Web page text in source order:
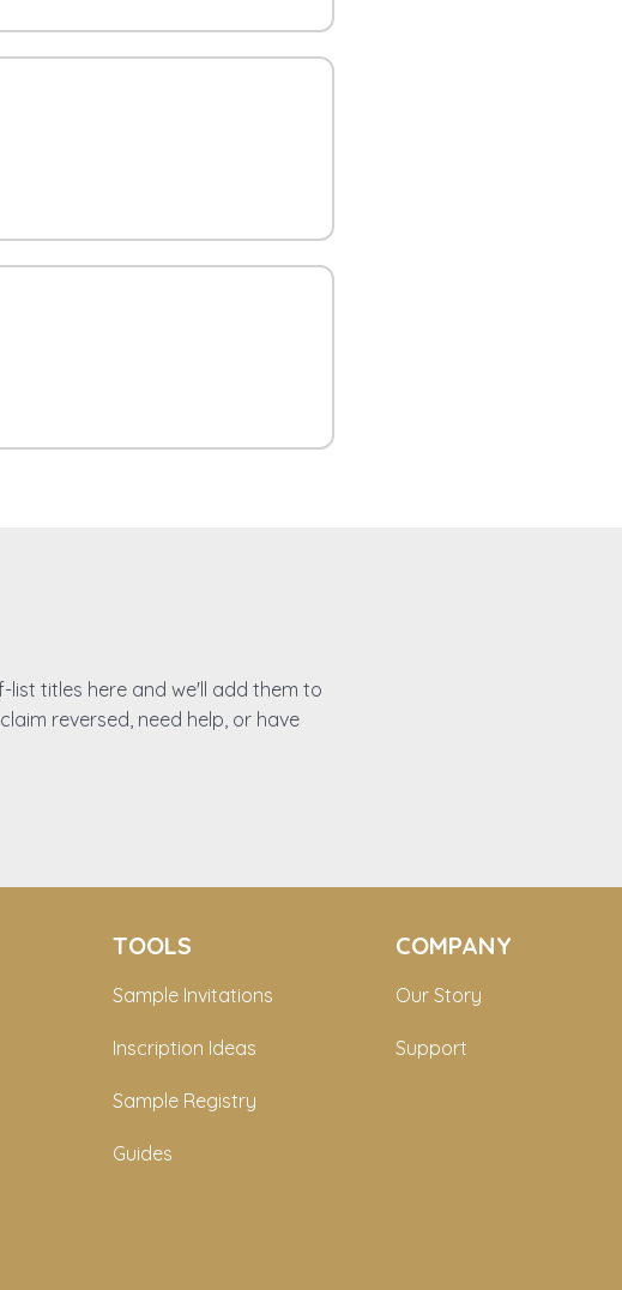
list titles here and we'll add them to
reversed, need help, or have
TOOLS
Sample Invitations
Inscription Ideas
Sample Registry
Guides
COMPANY
Our Story
Support